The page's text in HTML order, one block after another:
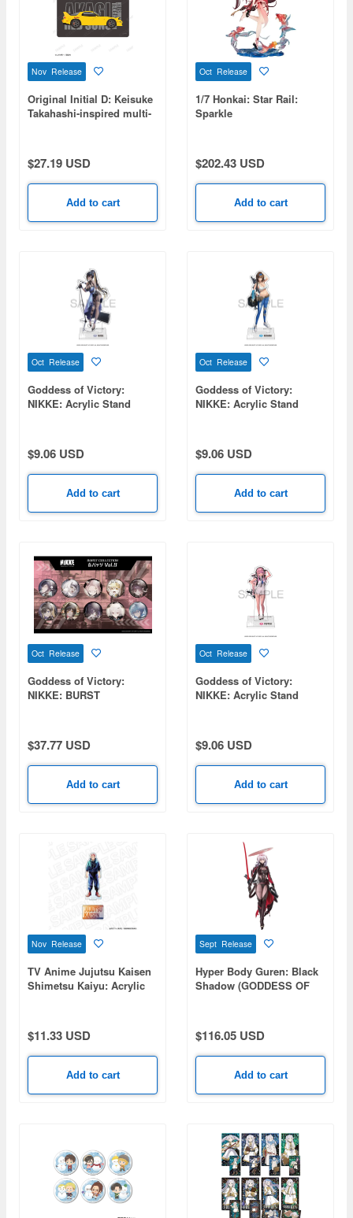
Nov Release
Original Initial D: Keisuke
Takahashi-inspired multi-
$27.19 USD
Add to cart
Oct Release
1/7 Honkai: Star Rail:
Sparkle
$202.43 USD
Add to cart
Oct Release
Goddess of Victory:
NIKKE: Acrylic Stand
$9.06 USD
Add to cart
Oct Release
Goddess of Victory:
NIKKE: Acrylic Stand
$9.06 USD
Add to cart
Oct Release
Goddess of Victory:
NIKKE: BURST
$37.77 USD
Add to cart
Oct Release
Goddess of Victory:
NIKKE: Acrylic Stand
$9.06 USD
Add to cart
Nov Release
TV Anime Jujutsu Kaisen
Shimetsu Kaiyu: Acrylic
$11.33 USD
Add to cart
Sept Release
Hyper Body Guren: Black
Shadow (GODDESS OF
$116.05 USD
Add to cart